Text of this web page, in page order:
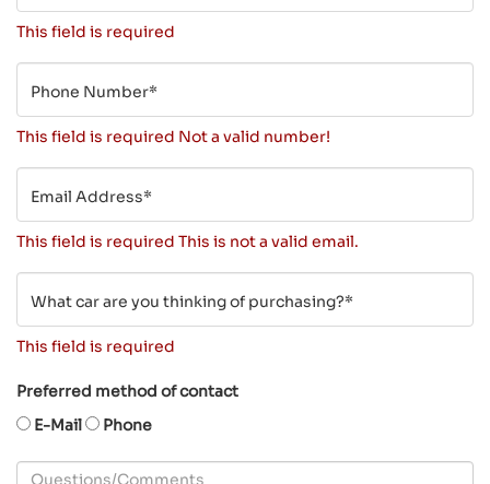
This field is required
Phone Number*
This field is required Not a valid number!
Email Address*
This field is required This is not a valid email.
What car are you thinking of purchasing?*
This field is required
Preferred method of contact
E-Mail
Phone